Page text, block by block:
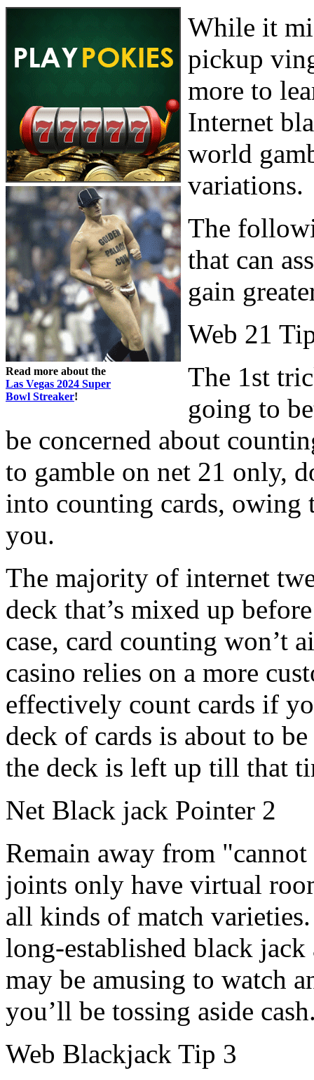
Read more about the
Las Vegas 2024 Super
Bowl Streaker!
While it
pickup
more to
Internet
world
variations.
The
that can
gain
Web 21
The 1st
going to
be concerned about
to gamble on net 21 only,
into counting cards, owing
you.
The majority of internet
deck that’s mixed up
case, card counting won’t
casino relies on a more
effectively count cards if
deck of cards is about to
the deck is left up till that
Net Black jack Pointer 2
Remain away from
joints only have virtual
all kinds of match
long-established black
may be amusing to watch
you’ll be tossing aside
Web Blackjack Tip 3